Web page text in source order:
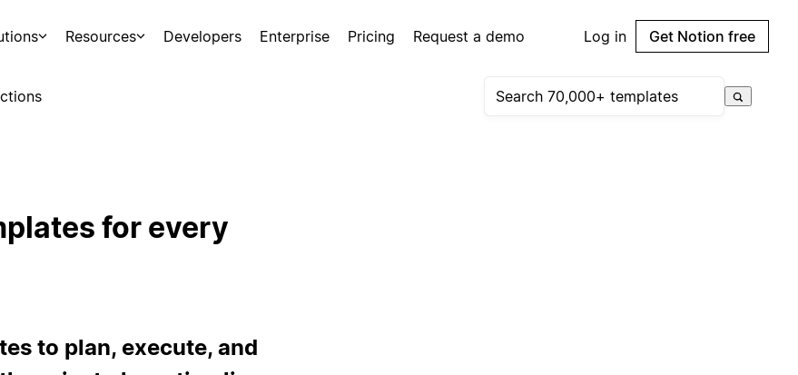
Resources Developers Enterprise Pricing Request a demo Log in Get Notion free
for every
to plan, execute, and